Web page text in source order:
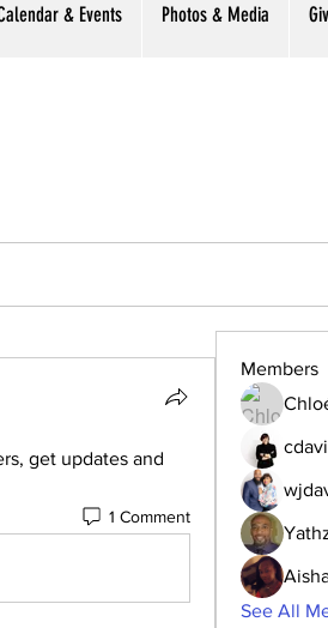
get updates and
1 Comment
Members
See All
& Events Photos & Media